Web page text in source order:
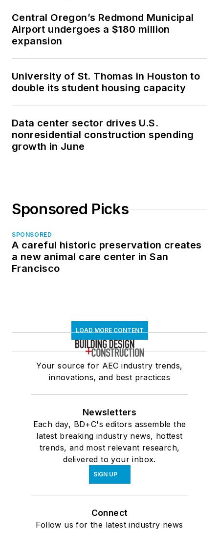
Central Oregon’s Redmond Municipal
Airport undergoes a $180 million
expansion
University of St. Thomas in Houston to
double its student housing capacity
Data center sector drives U.S.
nonresidential construction spending
growth in June
Sponsored Picks
SPONSORED
A careful historic preservation creates
a new animal care center in San
Francisco
LOAD MORE CONTENT
Your source for AEC industry trends,
innovations, and best practices
Newsletters
Each day, BD+C's editors assemble the
latest breaking industry news, hottest
trends, and most relevant research,
delivered to your inbox.
SIGN UP
Connect
Follow us for the latest industry news